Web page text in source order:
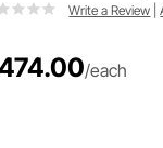
Write a Review |
/each